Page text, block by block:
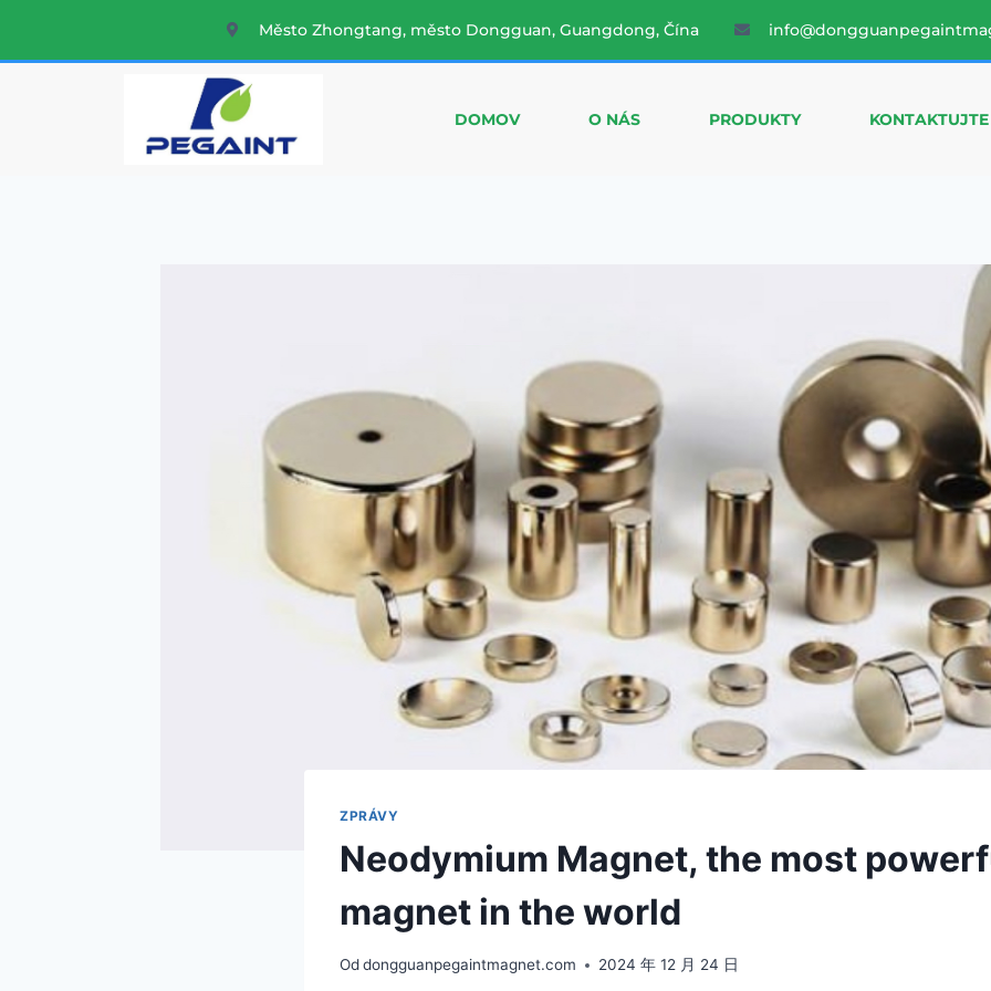
Město Zhongtang, město Dongguan, Guangdong, Čína
DOMOV O NÁS PRODUKTY
ZPRÁVY
Neodymium Magnet, the most
magnet in the world
Oddongguanpegaintmagnet.com 2024 年 12 月 24 日